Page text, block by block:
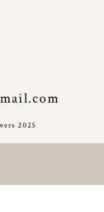
2025